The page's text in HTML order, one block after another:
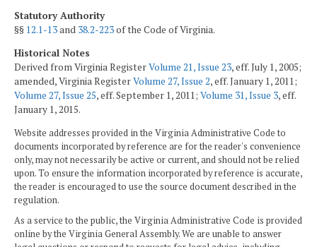
Statutory Authority
§§ 12.1-13and 38.2-223of the Code of Virginia.
Historical Notes
Derived from Virginia RegisterVolume 21, Issue 23, eff. July 1, 2005;
amended, Virginia RegisterVolume 27, Issue 2, eff. January 1, 2011;
Volume 27, Issue 25, eff. September 1, 2011; Volume 31, Issue 3, eff.
January 1, 2015.
Website addresses provided in the Virginia Administrative Code to
documents incorporated by reference are for the reader's convenience
only, may not necessarily be active or current, and should not be relied
upon. To ensure the information incorporated by reference is accurate,
the reader is encouraged to use the source document described in the
regulation.
As a service to the public, the Virginia Administrative Code is provided
online by the Virginia General Assembly. We are unable to answer